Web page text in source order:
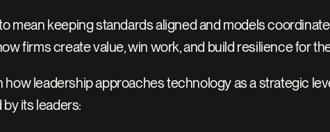
mean keeping standards aligned and models
firms create value, win work, and build resilience for
how leadership approaches technology as a strategic
its leaders: